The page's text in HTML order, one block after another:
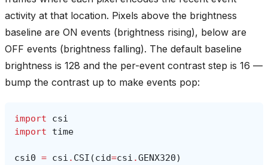
activity at that location. Pixels above the brightness
baseline are ON events (brightness rising), below are
OFF events (brightness falling). The default baseline
brightness is 128 and the per-event contrast step is 16 —
bump the contrast up to make events pop:
import
csi
import
time
csi0 = csi . CSI (cid=csi .GENX320)